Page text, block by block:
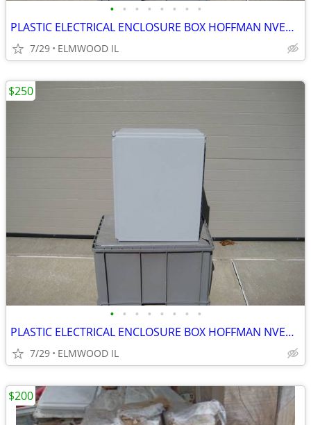
• • • • • • • •
PLASTIC ELECTRICAL ENCLOSURE BOX HOFFMAN NVENT A201610CHQRFG ELECTRIC
7/29 ELMWOOD IL
• • • • • • • •
PLASTIC ELECTRICAL ENCLOSURE BOX HOFFMAN NVENT A201610CHQRFG ELECTRIC
7/29 ELMWOOD IL
$250
$200